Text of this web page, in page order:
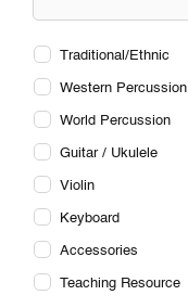
Traditional/Ethnic
Western Percussion
World Percussion
Guitar / Ukulele
Violin
Keyboard
Accessories
Teaching Resource